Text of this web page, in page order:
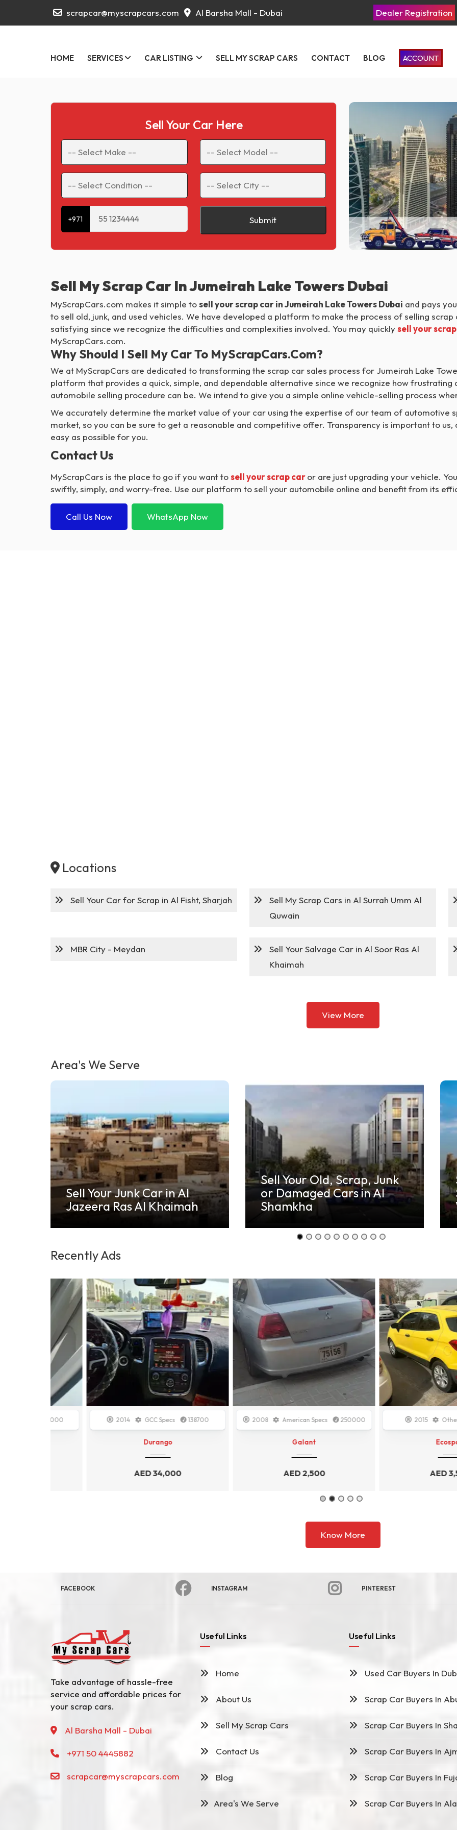
scrapcar@myscrapcars.com Al Barsha Mall - Dubai Dealer Registration
HOME SERVICES CAR LISTING SELL MY SCRAP CARS CONTACT BLOG ACCOUNT
Sell Your Car Here
+971 Submit
Sell My Scrap Car In Jumeirah Lake Towers Dubai
MyScrapCars.com makes it simple tosell your scrap car in Jumeirah Lake Towers Dubai and pays
to sell old, junk, and used vehicles. We have developed a platform to make the process of selling
satisfying since we recognize the difficulties and complexities involved. You may quicklysell your
MyScrapCars.com.
Why Should I Sell My Car To MyScrapCars.com?
We at MyScrapCars are dedicated to transforming the scrap car sales process for Jumeirah Lake
platform that provides a quick, simple, and dependable alternative since we recognize how
automobile selling procedure can be. We intend to give you a simple online vehicle-selling process
We accurately determine the market value of your car using the expertise of our team of automotive
market, so you can be sure to get a reasonable and competitive offer. Transparency is important to
easy as possible for you.
Contact Us
MyScrapCars is the place to go if you want tosell your scrap caror are just upgrading your vehicle.
swiftly, simply, and worry-free. Use our platform to sell your automobile online and benefit from its
Call Us Now WhatsApp Now
Locations
Sell Your Car for Scrap in Al Fisht, Sharjah
Sell My Scrap Cars in Al Surrah Umm Al
Quwain
MBR City - Meydan
Sell Your Salvage Car in Al Soor Ras Al
Khaimah
View More
Area's We Serve
Sell Your Old, Scrap, Junk
or Damaged Cars in Al
Shamkha
Sell Your Old, Damaged
Scrap Cars in Yas
Waterworld Abu Dhabi
Recently Ads
GCC Specs 138700
34,000
American Specs 250000
2,500
Other
3,500
Know More
FACEBOOK INSTAGRAM PINTEREST
Take advantage of hassle-free
service and affordable prices for
your scrap cars.
Al Barsha Mall - Dubai
+971 50 4445882
scrapcar@myscrapcars.com
Useful Links
Home
About Us
Sell My Scrap Cars
Contact Us
Blog
Area's We Serve
Useful Links
Used Car Buyers In
Scrap Car Buyers In
Scrap Car Buyers In
Scrap Car Buyers In
Scrap Car Buyers In
Scrap Car Buyers In